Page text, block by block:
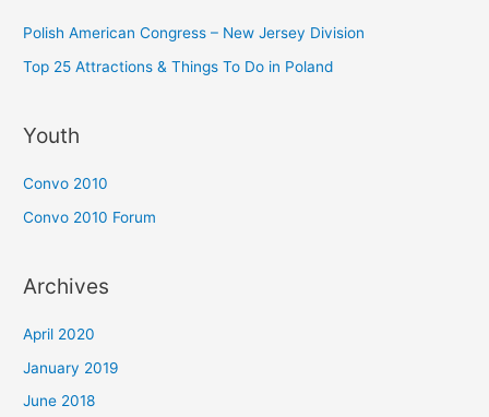
Polish American Congress – New Jersey Division
Top 25 Attractions & Things To Do in Poland
Youth
Convo 2010
Convo 2010 Forum
Archives
April 2020
January 2019
June 2018